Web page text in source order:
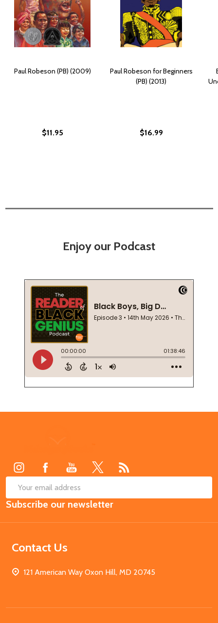
Paul Robeson (PB) (2009)
$11.95
Paul Robeson for Beginners
(PB) (2013)
$16.99
Enjoy our Podcast
Email
Address
Subscribe our newsletter
Contact Us
121 American Way Oxon Hill, MD 20745